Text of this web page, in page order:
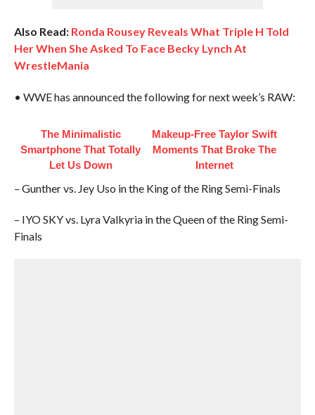
Also Read: Ronda Rousey Reveals What Triple H Told
Her When She Asked To Face Becky Lynch At
WrestleMania
• WWE has announced the following for next week’s RAW:
The Minimalistic
Smartphone That Totally
Let Us Down
Makeup‑Free Taylor Swift
Moments That Broke The
Internet
– Gunther vs. Jey Uso in the King of the Ring Semi-Finals
– IYO SKY vs. Lyra Valkyria in the Queen of the Ring Semi-
Finals